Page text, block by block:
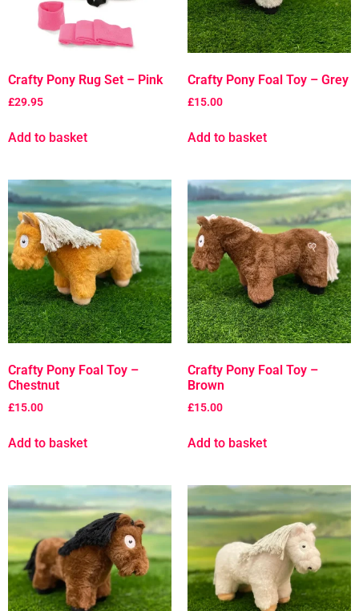
Crafty Pony Rug Set – Pink
£29.95
Add to basket
Crafty Pony Foal Toy – Grey
£15.00
Add to basket
Crafty Pony Foal Toy –
Chestnut
£15.00
Add to basket
Crafty Pony Foal Toy –
Brown
£15.00
Add to basket